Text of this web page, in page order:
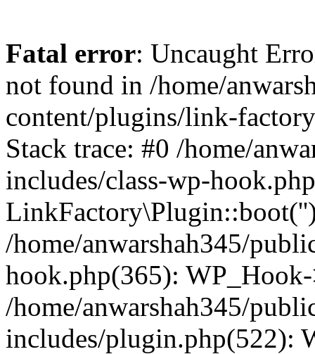
Fatal error: Uncaught
not found in /home/
content/plugins/link-
Stack trace: #0 /home/
includes/class-wp-
/home/anwarshah345/
hook.php(365):
/home/anwarshah345/
includes/plugin.php(522):